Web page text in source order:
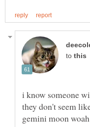
to
i know someone
they don't seem
gemini moon